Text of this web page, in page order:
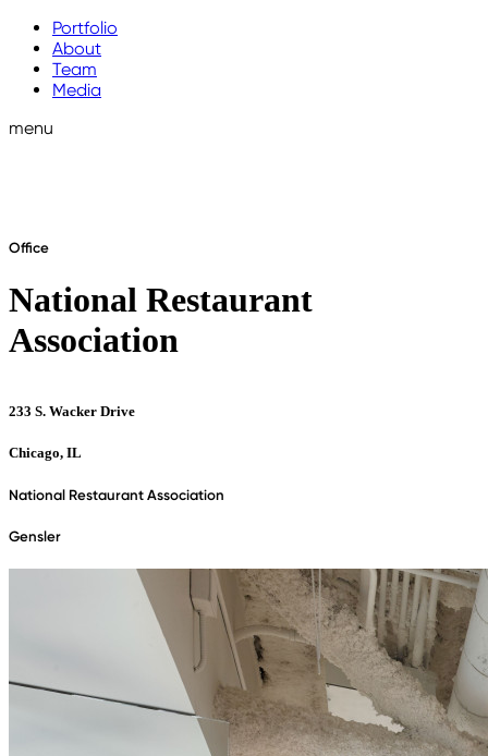
Portfolio
About
Team
Media
menu
Office
National Restaurant
Association
233 S. Wacker Drive
Chicago, IL
National Restaurant Association
Gensler